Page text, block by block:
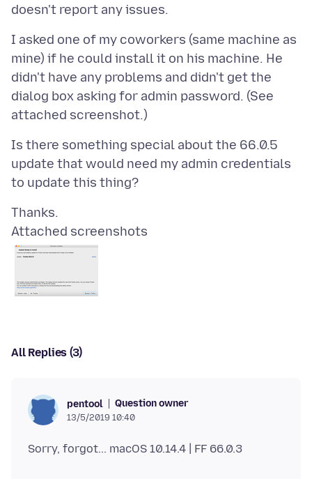
I asked one of my coworkers (same machine as
mine) if he could install it on his machine. He
didn't have any problems and didn't get the
dialog box asking for admin password. (See
Is there something special about the 66.0.5
update that would need my admin credentials
Attached screenshots
All Replies (3)
pentool Question owner
13/5/2019 10:40